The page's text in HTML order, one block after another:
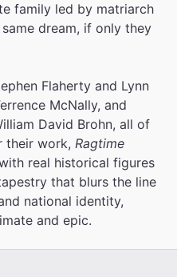
family led by matriarch
dream, if only they
Flaherty and Lynn
McNally, and
David Brohn, all of
their work, Ragtime
real historical figures
that blurs the line
national identity,
and epic.